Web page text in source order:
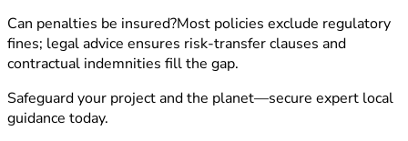
Can penalties be insured?Most policies exclude regulatory
fines; legal advice ensures risk-transfer clauses and
contractual indemnities fill the gap.
Safeguard your project and the planet—secure expert local
guidance today.